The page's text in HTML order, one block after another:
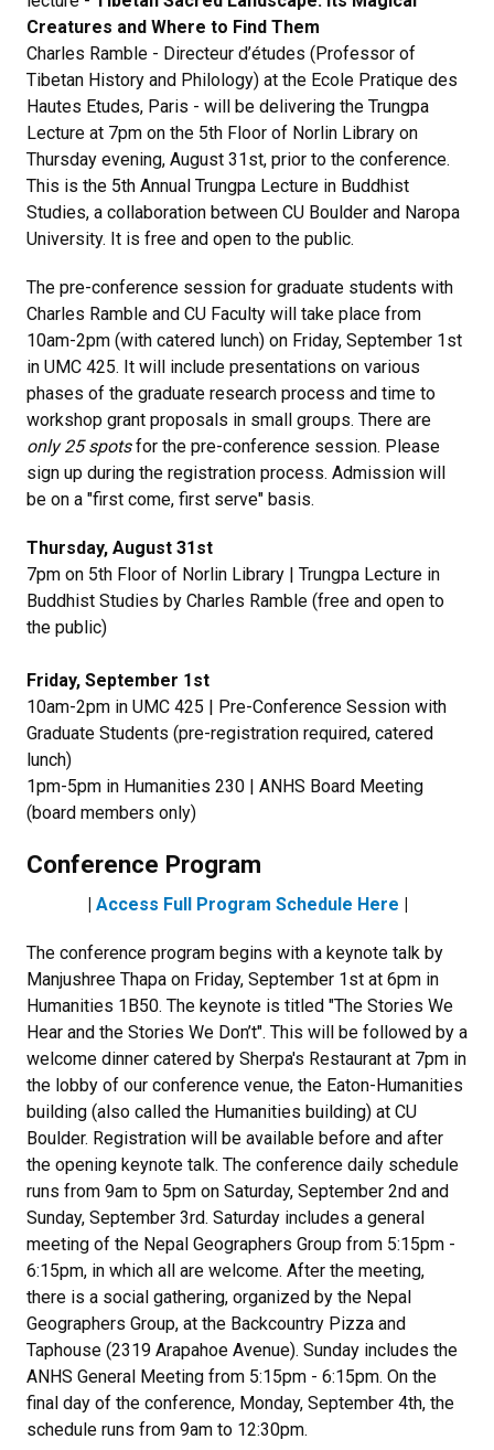
Creatures and Where to Find Them
Charles Ramble - Directeur d’études (Professor of
Tibetan History and Philology) at the Ecole Pratique des
Hautes Etudes, Paris - will be delivering the Trungpa
Lecture at 7pm on the 5th Floor of Norlin Library on
Thursday evening, August 31st, prior to the conference.
This is the 5th Annual Trungpa Lecture in Buddhist
Studies, a collaboration between CU Boulder and Naropa
University. It is free and open to the public.
The pre-conference session for graduate students with
Charles Ramble and CU Faculty will take place from
10am-2pm (with catered lunch) on Friday, September 1st
in UMC 425. It will include presentations on various
phases of the graduate research process and time to
workshop grant proposals in small groups. There are
only 25 spotsfor the pre-conference session. Please
sign up during the registration process. Admission will
be on a "first come, first serve" basis.
Thursday, August 31st
7pm on 5th Floor of Norlin Library | Trungpa Lecture in
Buddhist Studies by Charles Ramble (free and open to
the public)
Friday, September 1st
10am-2pm in UMC 425 | Pre-Conference Session with
Graduate Students (pre-registration required, catered
lunch)
1pm-5pm in Humanities 230 | ANHS Board Meeting
(board members only)
Conference Program
| Access Full Program Schedule Here |
The conference program begins with a keynote talk by
Manjushree Thapa on Friday, September 1st at 6pm in
Humanities 1B50. The keynote is titled "The Stories We
Hear and the Stories We Don’t". This will be followed by a
welcome dinner catered by Sherpa's Restaurant at 7pm in
the lobby of our conference venue, the Eaton-Humanities
building (also called the Humanities building) at CU
Boulder. Registration will be available before and after
the opening keynote talk. The conference daily schedule
runs from 9am to 5pm on Saturday, September 2nd and
Sunday, September 3rd. Saturday includes a general
meeting of the Nepal Geographers Group from 5:15pm -
6:15pm, in which all are welcome. After the meeting,
there is a social gathering, organized by the Nepal
Geographers Group, at the Backcountry Pizza and
Taphouse (2319 Arapahoe Avenue). Sunday includes the
ANHS General Meeting from 5:15pm - 6:15pm. On the
final day of the conference, Monday, September 4th, the
schedule runs from 9am to 12:30pm.